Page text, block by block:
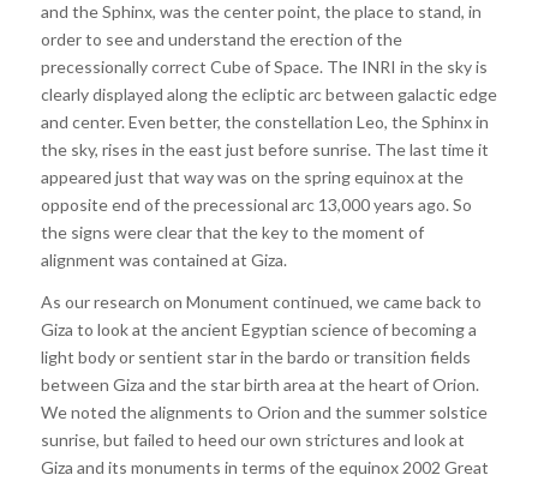
and the Sphinx, was the center point, the place to stand, in
order to see and understand the erection of the
precessionally correct Cube of Space. The INRI in the sky is
clearly displayed along the ecliptic arc between galactic edge
and center. Even better, the constellation Leo, the Sphinx in
the sky, rises in the east just before sunrise. The last time it
appeared just that way was on the spring equinox at the
opposite end of the precessional arc 13,000 years ago. So
the signs were clear that the key to the moment of
alignment was contained at Giza.
As our research on Monument continued, we came back to
Giza to look at the ancient Egyptian science of becoming a
light body or sentient star in the bardo or transition fields
between Giza and the star birth area at the heart of Orion.
We noted the alignments to Orion and the summer solstice
sunrise, but failed to heed our own strictures and look at
Giza and its monuments in terms of the equinox 2002 Great